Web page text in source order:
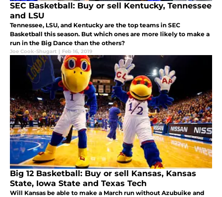
SEC Basketball: Buy or sell Kentucky, Tennessee
and LSU
Tennessee, LSU, and Kentucky are the top teams in SEC
Basketball this season. But which ones are more likely to make a
run in the Big Dance than the others?
Joe Cook-Shugart | Feb 16, 2019
Big 12 Basketball: Buy or sell Kansas, Kansas
State, Iowa State and Texas Tech
Will Kansas be able to make a March run without Azubuike and